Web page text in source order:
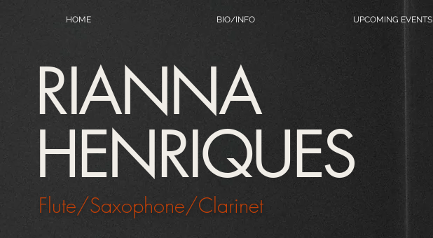
RIANNA
HENRIQUES
Flute/Saxophone/Clarinet
HOME BIO/INFO UPCOMING EVENTS